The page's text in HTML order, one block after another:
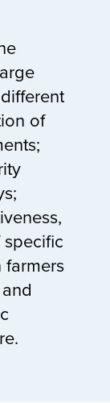
of